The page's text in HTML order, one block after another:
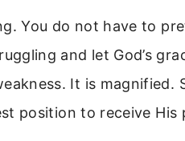
You do not have to
and let God’s
It is magnified.
position to receive His